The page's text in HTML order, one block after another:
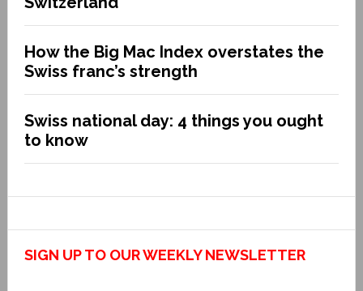
How the Big Mac Index overstates the
Swiss franc’s strength
Swiss national day: 4 things you ought
to know
SIGN UP TO OUR WEEKLY NEWSLETTER